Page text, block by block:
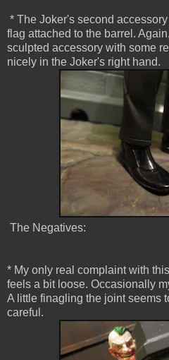
* The Joker's second
flag attached to the barrel.
sculpted accessory with some
nicely in the Joker's right hand.
The Negatives:
* My only real complaint with
feels a bit loose. Occasionally
A little finagling the joint seems
careful.